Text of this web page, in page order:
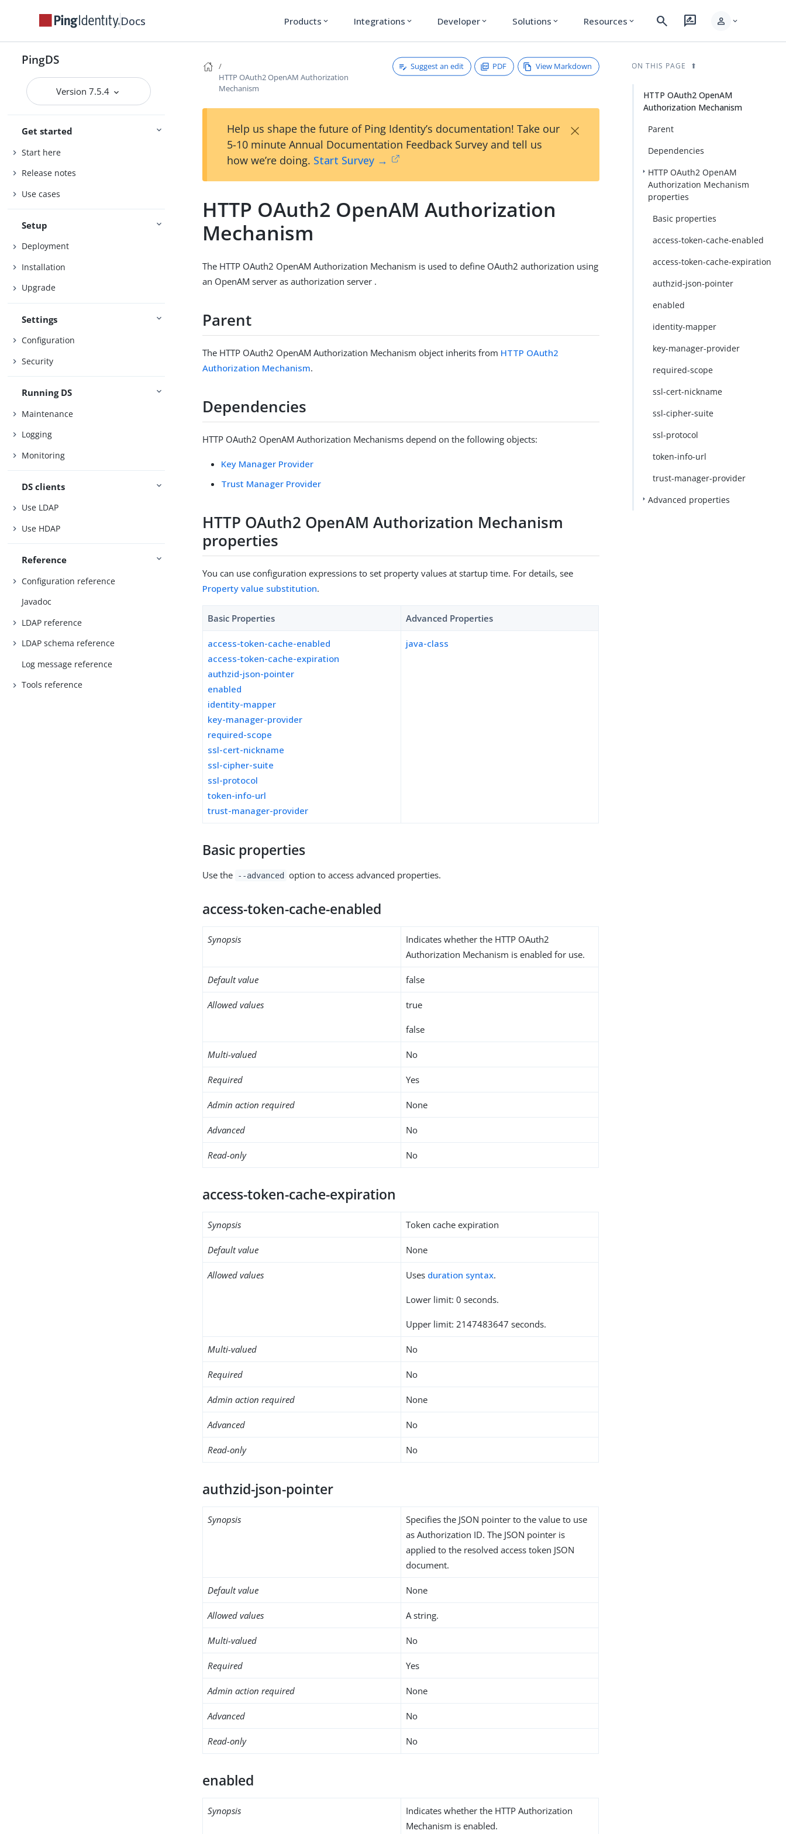
Docs Products expand_more Integrations expand_more Developer expand_more Solutions expand_more Resources expand_more search rate_review person expand_more
PingDS
Version 7.5.4
Get started
Start here
Release notes
Use cases
Setup
Deployment
Installation
Upgrade
Settings
Configuration
Security
Running DS
Maintenance
Logging
Monitoring
DS clients
Use LDAP
Use HDAP
Reference
Configuration reference
Javadoc
LDAP reference
LDAP schema reference
Log message reference
Tools reference
HTTP OAuth2 OpenAM Authorization
Mechanism
Suggest an edit PDF View Markdown
Help us shape the future of Ping Identity’s documentation! Take our
5-10 minute Annual Documentation Feedback Survey and tell us
how we’re doing. Start Survey →
×
HTTP OAuth2 OpenAM Authorization
Mechanism
The HTTP OAuth2 OpenAM Authorization Mechanism is used to define OAuth2 authorization using
an OpenAM server as authorization server .
Parent
The HTTP OAuth2 OpenAM Authorization Mechanism object inherits from HTTP OAuth2
Authorization Mechanism.
Dependencies
HTTP OAuth2 OpenAM Authorization Mechanisms depend on the following objects:
Key Manager Provider
Trust Manager Provider
HTTP OAuth2 OpenAM Authorization Mechanism
properties
You can use configuration expressions to set property values at startup time. For details, see
Property value substitution.
Basic Properties Advanced Properties
access-token-cache-enabled
access-token-cache-expiration
authzid-json-pointer
enabled
identity-mapper
key-manager-provider
required-scope
ssl-cert-nickname
ssl-cipher-suite
ssl-protocol
token-info-url
trust-manager-provider
java-class
Basic properties
Use the --advanced option to access advanced properties.
access-token-cache-enabled
Synopsis
Indicates whether the HTTP OAuth2
Authorization Mechanism is enabled for use.
Default value false
Allowed values true
false
Multi-valued No
Required Yes
Admin action required None
Advanced No
Read-only No
access-token-cache-expiration
Synopsis Token cache expiration
Default value None
Allowed values Uses duration syntax.
Lower limit: 0 seconds.
Upper limit: 2147483647 seconds.
Multi-valued No
Required No
Admin action required None
Advanced No
Read-only No
authzid-json-pointer
Synopsis
Specifies the JSON pointer to the value to use
as Authorization ID. The JSON pointer is
applied to the resolved access token JSON
document.
Default value None
Allowed values A string.
Multi-valued No
Required Yes
Admin action required None
Advanced No
Read-only No
enabled
Synopsis
Indicates whether the HTTP Authorization
Mechanism is enabled.
ON THIS PAGE
HTTP OAuth2 OpenAM
Authorization Mechanism
Parent
Dependencies
HTTP OAuth2 OpenAM
Authorization Mechanism
properties
Basic properties
access-token-cache-enabled
access-token-cache-expiration
authzid-json-pointer
enabled
identity-mapper
key-manager-provider
required-scope
ssl-cert-nickname
ssl-cipher-suite
ssl-protocol
token-info-url
trust-manager-provider
Advanced properties